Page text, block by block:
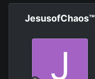
JesusofChaos™